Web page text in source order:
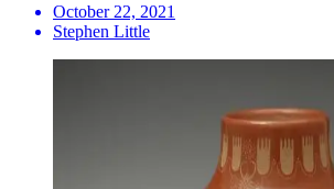
October 22, 2021
Stephen Little